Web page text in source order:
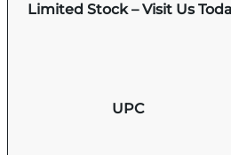
Limited Stock – Visit Us
UPC